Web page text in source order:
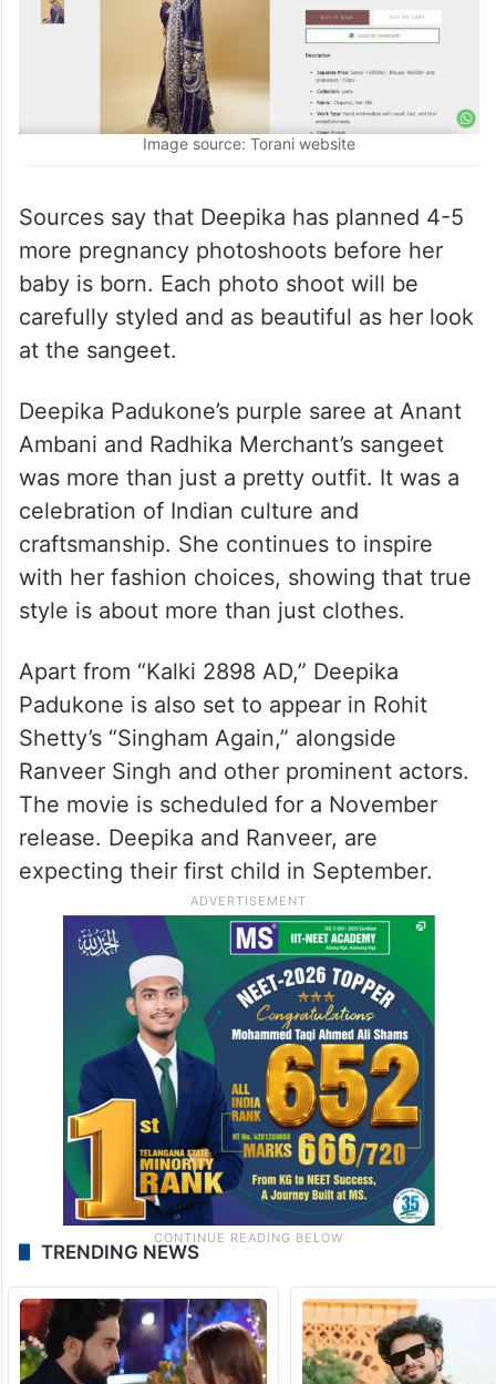
Image source: Torani website
Sources say that Deepika has planned 4-5
more pregnancy photoshoots before her
baby is born. Each photo shoot will be
carefully styled and as beautiful as her look
at the sangeet.
Deepika Padukone’s purple saree at Anant
Ambani and Radhika Merchant’s sangeet
was more than just a pretty outfit. It was a
celebration of Indian culture and
craftsmanship. She continues to inspire
with her fashion choices, showing that true
style is about more than just clothes.
Apart from “Kalki 2898 AD,” Deepika
Padukone is also set to appear in Rohit
Shetty’s “Singham Again,” alongside
Ranveer Singh and other prominent actors.
The movie is scheduled for a November
release. Deepika and Ranveer, are
expecting their first child in September.
TRENDING NEWS